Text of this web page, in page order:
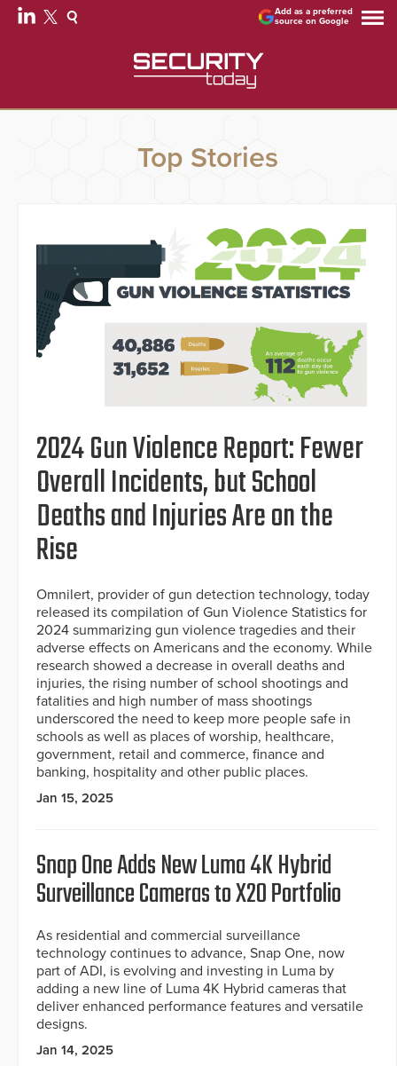
Add as a preferred
source on Google
Top Stories
2024 Gun Violence Report: Fewer
Overall Incidents, but School
Deaths and Injuries Are on the
Rise
Omnilert, provider of gun detection technology, today
released its compilation of Gun Violence Statistics for
2024 summarizing gun violence tragedies and their
adverse effects on Americans and the economy. While
research showed a decrease in overall deaths and
injuries, the rising number of school shootings and
fatalities and high number of mass shootings
underscored the need to keep more people safe in
schools as well as places of worship, healthcare,
government, retail and commerce, finance and
banking, hospitality and other public places.
Jan 15, 2025
Snap One Adds New Luma 4K Hybrid
Surveillance Cameras to X20 Portfolio
As residential and commercial surveillance
technology continues to advance, Snap One, now
part of ADI, is evolving and investing in Luma by
adding a new line of Luma 4K Hybrid cameras that
deliver enhanced performance features and versatile
designs.
Jan 14, 2025